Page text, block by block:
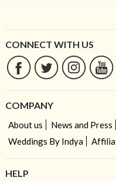
CONNECT WITH US
COMPANY
About us News and Press
Weddings By Indya
HELP